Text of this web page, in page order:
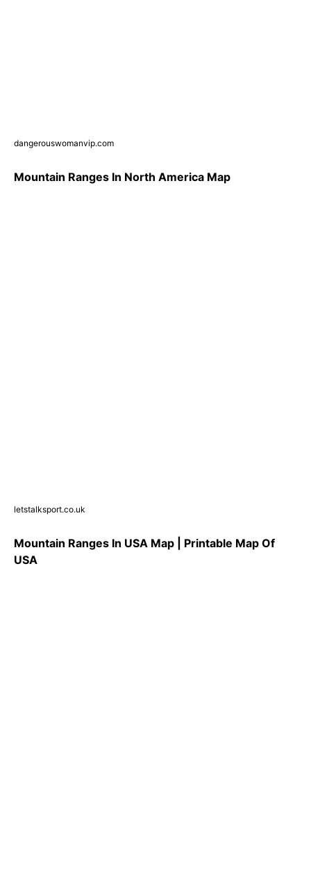
dangerouswomanvip.com
Mountain Ranges In North America Map
letstalksport.co.uk
Mountain Ranges In USA Map | Printable Map Of
USA